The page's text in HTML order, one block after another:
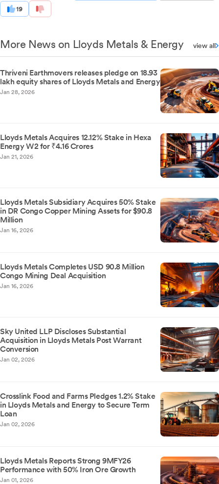
19
More News on Lloyds Metals & Energy view all
Thriveni Earthmovers releases pledge on 18.93
lakh equity shares of Lloyds Metals and Energy
Jan 28, 2026
Lloyds Metals Acquires 12.12% Stake in Hexa
Energy W2 for ₹4.16 Crores
Jan 21, 2026
Lloyds Metals Subsidiary Acquires 50% Stake
in DR Congo Copper Mining Assets for $90.8
Million
Jan 16, 2026
Lloyds Metals Completes USD 90.8 Million
Congo Mining Deal Acquisition
Jan 16, 2026
Sky United LLP Discloses Substantial
Acquisition in Lloyds Metals Post Warrant
Conversion
Jan 02, 2026
Crosslink Food and Farms Pledges 1.2% Stake
in Lloyds Metals and Energy to Secure Term
Loan
Jan 02, 2026
Lloyds Metals Reports Strong 9MFY26
Performance with 50% Iron Ore Growth
Jan 01, 2026